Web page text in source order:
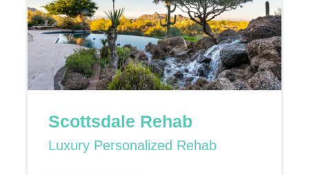
Scottsdale Rehab
Luxury Personalized Rehab